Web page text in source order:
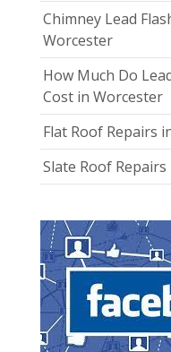
Chimney Lead
Worcester
How Much Do
Cost in Worcester
Flat Roof Repairs
Slate Roof